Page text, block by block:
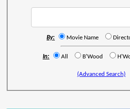
By: Movie Name
In: All B'Wood
(Advanced Search)